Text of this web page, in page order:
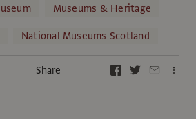
Museums & Heritage
National Museums Scotland
Share